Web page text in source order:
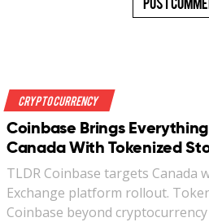
Crypto Currency
Coinbase Brings
Canada With Tokenized
TLDR Coinbase targets Canada
Exchange platform rollout.
Coinbase beyond